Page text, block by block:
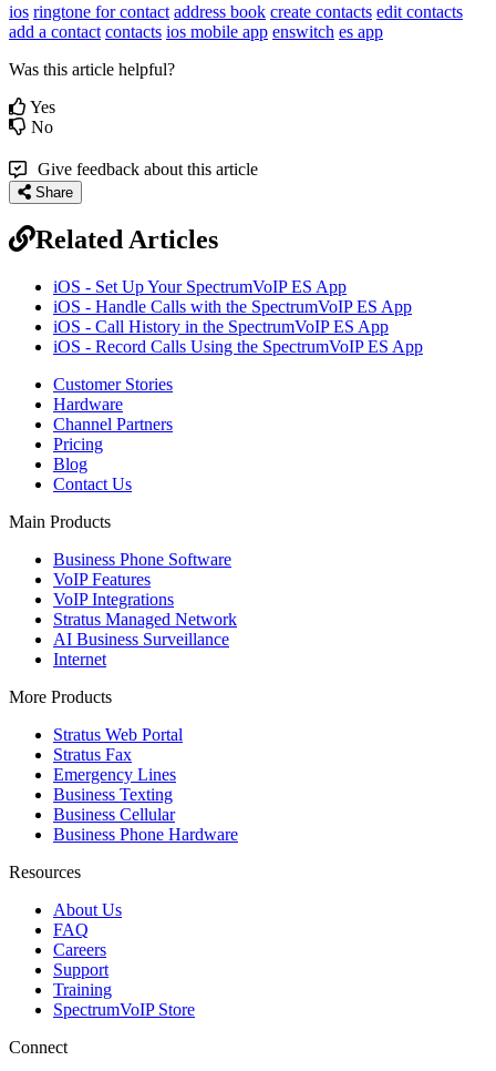
ios ringtone for contact address book create contacts edit contacts
add a contact contacts ios mobile app enswitch es app
Was this article helpful?
Yes
No
Give feedback about this article
Share
Related Articles
iOS - Set Up Your SpectrumVoIP ES App
iOS - Handle Calls with the SpectrumVoIP ES App
iOS - Call History in the SpectrumVoIP ES App
iOS - Record Calls Using the SpectrumVoIP ES App
Customer Stories
Hardware
Channel Partners
Pricing
Blog
Contact Us
Main Products
Business Phone Software
VoIP Features
VoIP Integrations
Stratus Managed Network
AI Business Surveillance
Internet
More Products
Stratus Web Portal
Stratus Fax
Emergency Lines
Business Texting
Business Cellular
Business Phone Hardware
Resources
About Us
FAQ
Careers
Support
Training
SpectrumVoIP Store
Connect